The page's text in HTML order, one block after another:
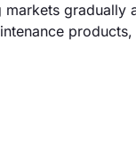
gradually